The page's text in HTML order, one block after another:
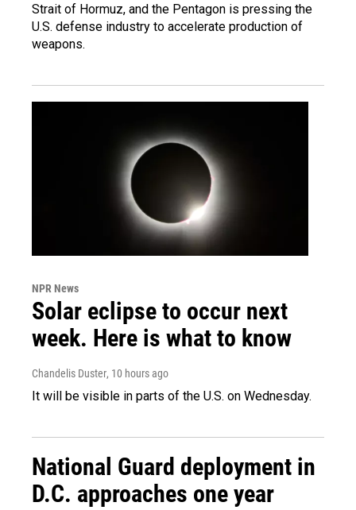
Strait of Hormuz, and the Pentagon is pressing the
U.S. defense industry to accelerate production of
weapons.
NPR News
Solar eclipse to occur next
week. Here is what to know
Chandelis Duster, 10 hours ago
It will be visible in parts of the U.S. on Wednesday.
National Guard deployment in
D.C. approaches one year